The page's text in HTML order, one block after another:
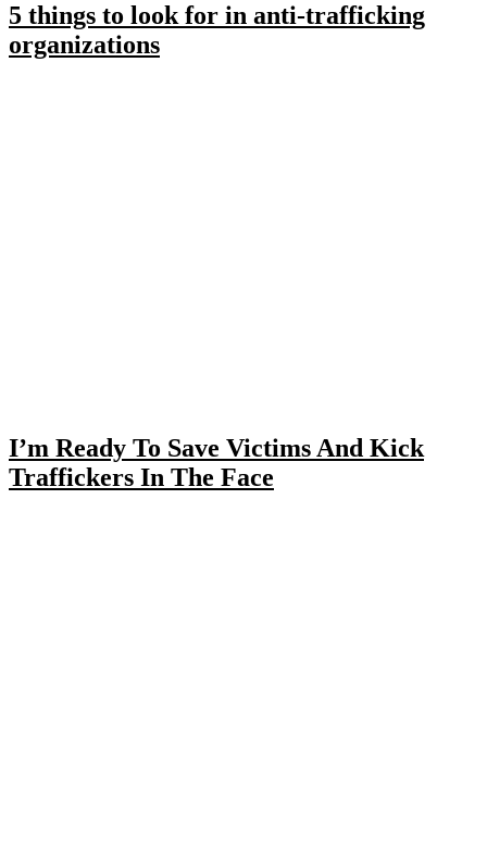
5 things to look for in anti-trafficking
organizations
I’m Ready To Save Victims And Kick
Traffickers In The Face